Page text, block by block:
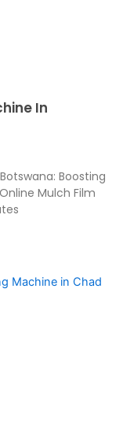
In
Boosting
Mulch Film